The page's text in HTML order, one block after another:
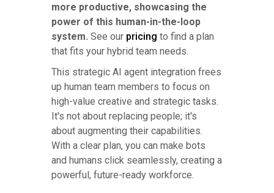
more productive, showcasing the
power of this human-in-the-loop
system. See our pricing to find a plan
that fits your hybrid team needs.
This strategic AI agent integration frees
up human team members to focus on
high-value creative and strategic tasks.
It's not about replacing people; it's
about augmenting their capabilities.
With a clear plan, you can make bots
and humans click seamlessly, creating a
powerful, future-ready workforce.